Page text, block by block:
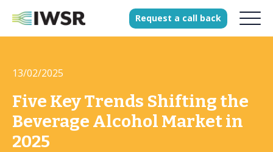
Products
Solutions
Our Science
Request a call back
13/02/2025
Five Key Trends Shifting the
Beverage Alcohol Market in
2025